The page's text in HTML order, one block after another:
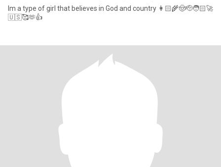
Im a type of girl that believes in God and country 👩🏻‍🌾🤠🫡🧑🏻‍🚀
🇺🇸🥰🫶👍